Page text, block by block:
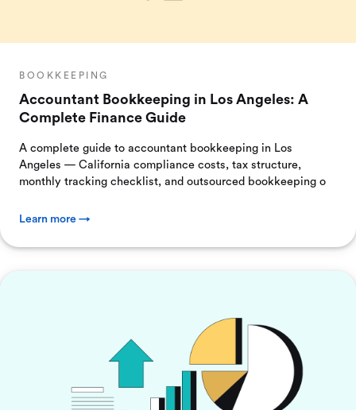
BOOKKEEPING
Accountant Bookkeeping in Los Angeles: A
Complete Finance Guide
A complete guide to accountant bookkeeping in Los
Angeles — California compliance costs, tax structure,
monthly tracking checklist, and outsourced bookkeeping o
Learn more →